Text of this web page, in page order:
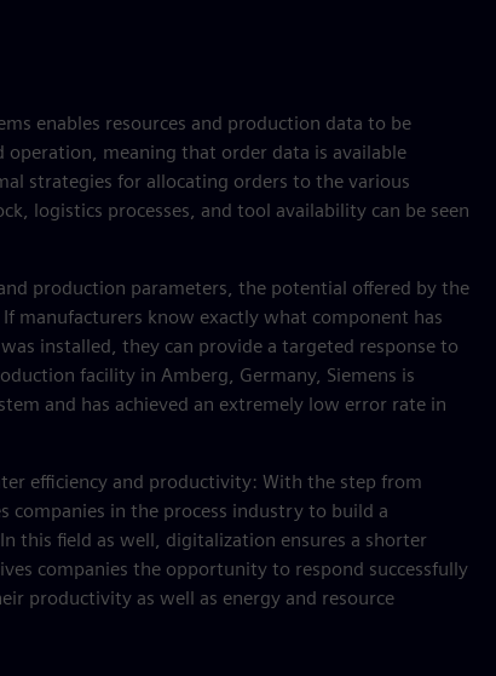
enables resources and production data to be
operation, meaning that order data is available
strategies for allocating orders to the various
logistics processes, and tool availability can be seen
production parameters, the potential offered by the
manufacturers know exactly what component has
installed, they can provide a targeted response to
facility in Amberg, Germany, Siemens is
and has achieved an extremely low error rate in
efficiency and productivity: With the step from
companies in the process industry to build a
this field as well, digitalization ensures a shorter
companies the opportunity to respond successfully
productivity as well as energy and resource